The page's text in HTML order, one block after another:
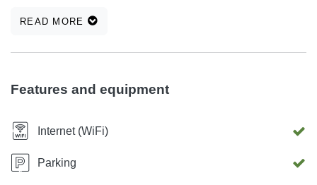
Single bedroom 2 Double bedroom 2 Extra bed(s) 1
Smoking, Pets, Fireplace, Air con, Cot available. Stove,
Oven, Refrigerator, Freezer, Toaster, Microwave,
Dishwasher, Washing machine, BBQ, TV, Satellite, DVD,
Internet Wireless
READ MORE
Features and equipment
Internet (WiFi)
Parking